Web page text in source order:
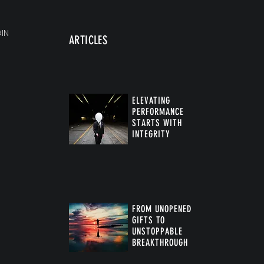
ARTICLES
ELEVATING
PERFORMANCE
STARTS WITH
INTEGRITY
FROM UNOPENED
GIFTS TO
UNSTOPPABLE
BREAKTHROUGH